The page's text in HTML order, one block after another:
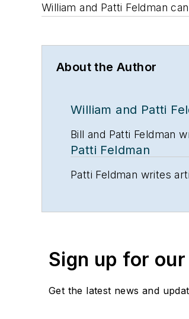
William and Patti Feldman
About the Author
William and Patti
Bill and Patti Feldman
Patti Feldman
Patti Feldman writes
Sign up for
Get the latest news and